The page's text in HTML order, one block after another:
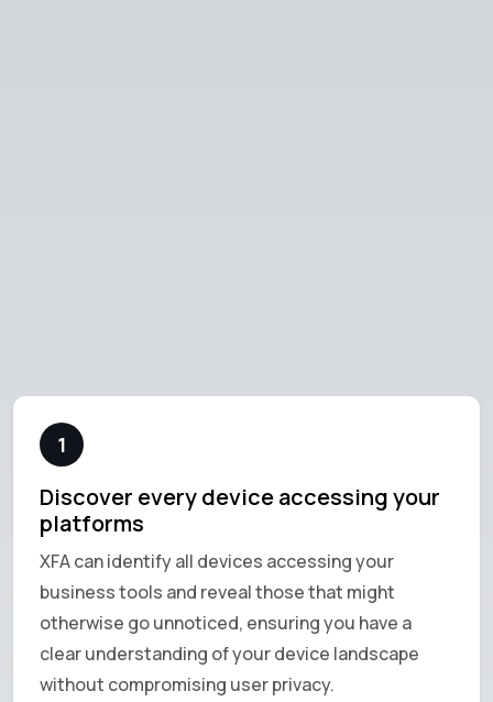
1
Discover every device accessing your
platforms
XFA can identify all devices accessing your
business tools and reveal those that might
otherwise go unnoticed, ensuring you have a
clear understanding of your device landscape
without compromising user privacy.